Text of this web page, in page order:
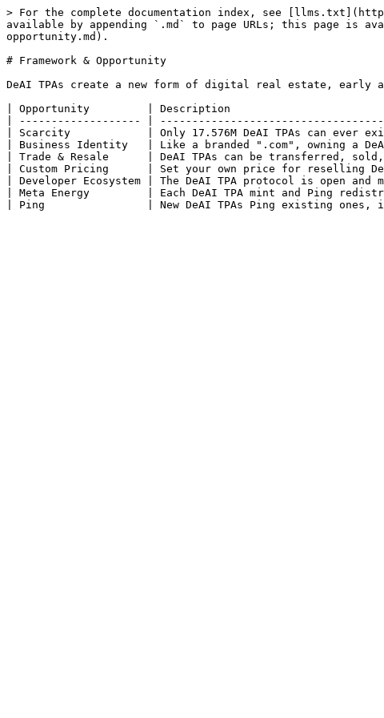
> For the complete documentation index, see
available by appending `.md` to page URLs; this page is
opportunity.md).
# Framework & Opportunity
DeAI TPAs create a new form of digital real estate, early
| Opportunity         | Description
| ------------------- |
| Scarcity            | Only 17.576M DeAI TPAs can
| Business Identity   | Like a branded ".com", owning a
| Trade & Resale      | DeAI TPAs can be
| Custom Pricing      | Set your own price for
| Developer Ecosystem | The DeAI TPA protocol is open
| Meta Energy         | Each DeAI TPA mint and